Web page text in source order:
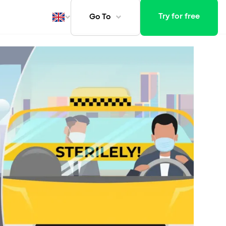
Go To Try for free